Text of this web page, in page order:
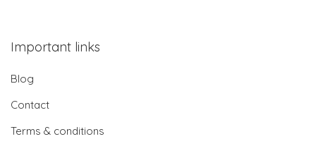
Important links
Blog
Contact
Terms & conditions